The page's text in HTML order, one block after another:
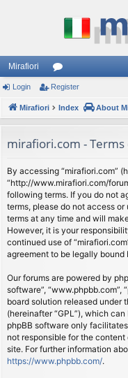
Mirafiori
or
u
s
Login Register
Mirafiori Index About
mirafiori.com - Terms
By accessing “mirafiori.com”
“http://www.mirafiori.com/
following terms. If you do not
terms, please do not access or
terms at any time and will
However, it is your
continued use of
agreement to be legally bound
Our forums are powered by
software”, “www.phpbb.com”,
board solution released under
(hereinafter “GPL”), which
phpBB software only
not responsible for the
site. For further information
https://www.phpbb.com/.